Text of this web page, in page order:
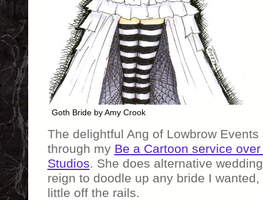
Goth Bride by Amy Crook
The delightful Ang of Lowbrow
through my Be a Cartoon service
Studios. She does alternative
reign to doodle up any bride I
little off the rails.